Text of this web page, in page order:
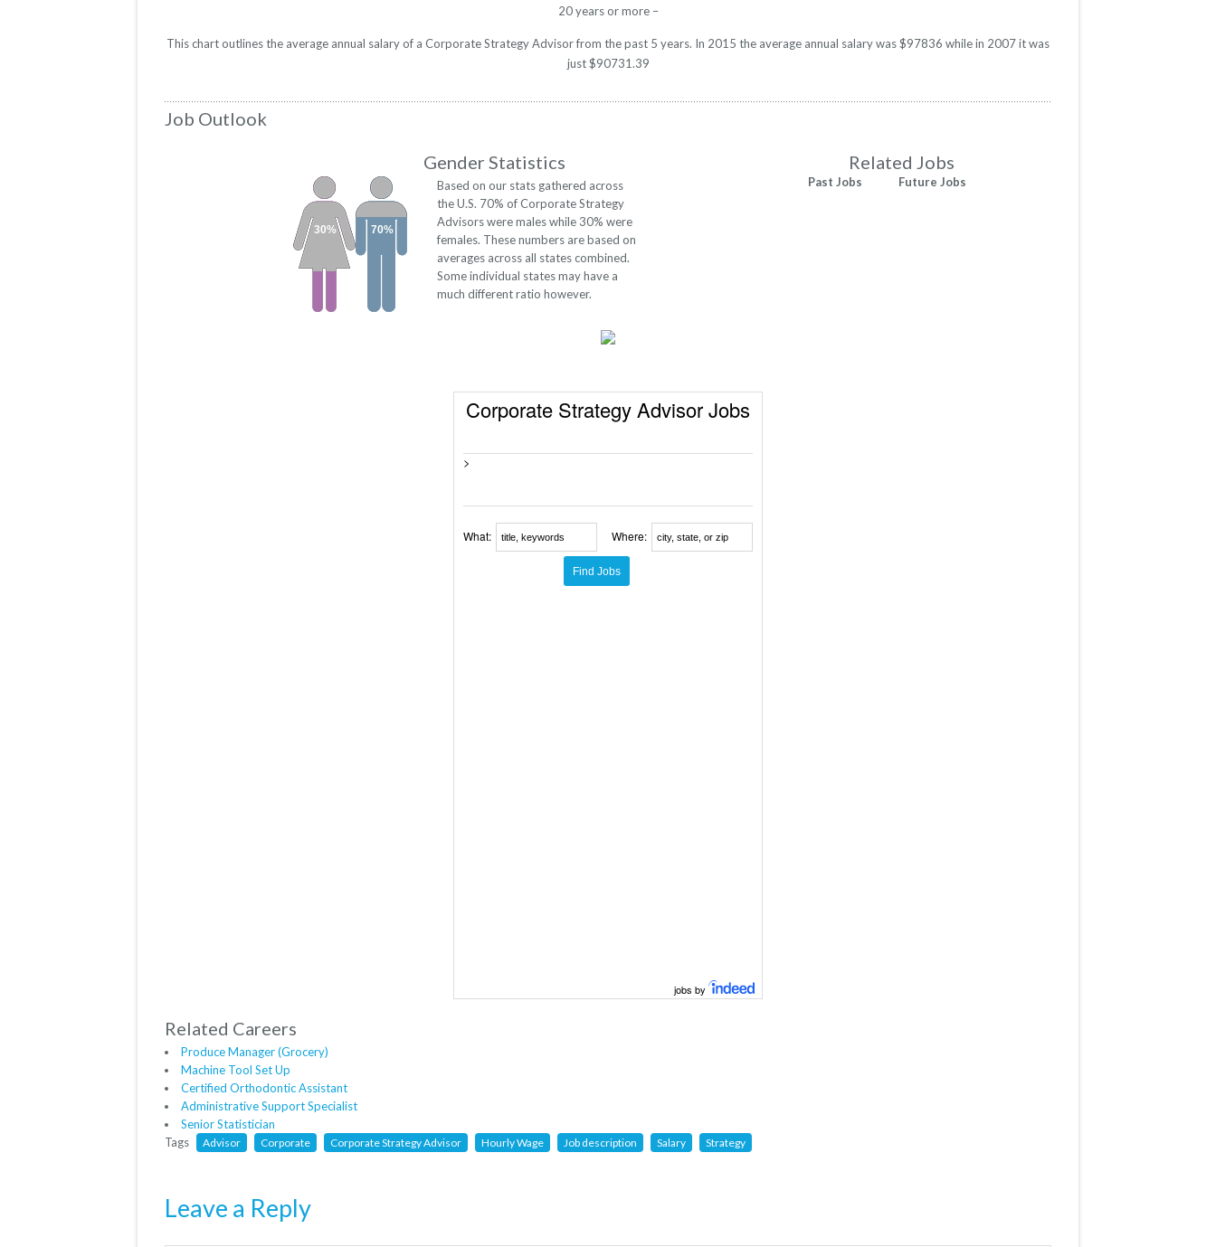
20 years or more –
This chart outlines the average annual salary of a Corporate Strategy Advisor from the past 5 years. In 2015 the average annual salary was $97836 while in 2007 it was
just $90731.39
Job Outlook
Gender Statistics
Related Jobs
70%
30%
Based on our stats gathered across
the U.S. 70% of Corporate Strategy
Advisors were males while 30% were
females. These numbers are based on
averages across all states combined.
Some individual states may have a
much different ratio however.
Past Jobs Future Jobs
Corporate Strategy Advisor Jobs
>
What: Where:
jobs by
Related Careers
Produce Manager (Grocery)
Machine Tool Set Up
Certified Orthodontic Assistant
Administrative Support Specialist
Senior Statistician
Tags
Advisor Corporate Corporate Strategy Advisor Hourly Wage Job description Salary Strategy
Leave a Reply